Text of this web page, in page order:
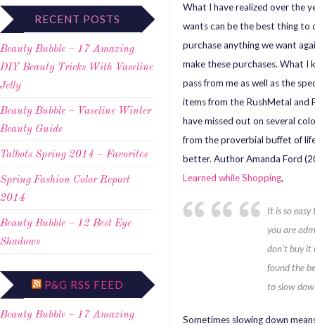
RECENT POSTS
Beauty Bubble – 17 Amazing
DIY Beauty Tricks With Vaseline
Jelly
Beauty Bubble – Vaseline Winter
Beauty Guide
Talbots Spring 2014 – Favorites
Spring Fashion Color Report
2014
Beauty Bubble – 12 Best Eye
Shadows
P&G RSS FEED
Beauty Bubble – 17 Amazing
What I have realized over the
wants can be the best thing to
purchase anything we want
make these purchases. What I
pass from me as well as the
items from the RushMetal
have missed out on several
from the proverbial buffet of
better. Author Amanda Ford
Learned while Shopping,
It is so
you are
don’t buy
found the
to slow
Sometimes slowing down